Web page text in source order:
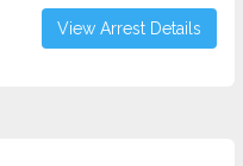
View Arrest Details